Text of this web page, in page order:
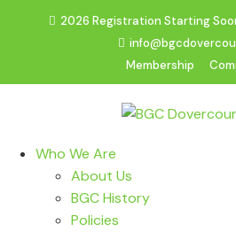
2026 Registration Starting
Membership
Who We Are
About Us
BGC History
Policies